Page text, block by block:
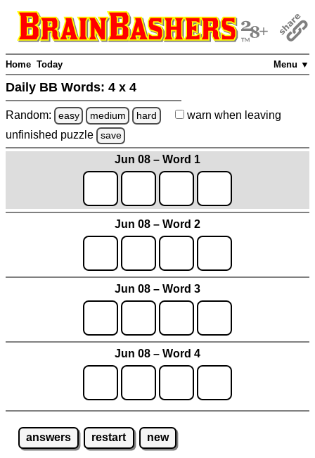
Menu ▼
Home Today
Daily BB Words: 4 x 4
Random: easy medium hard warn when leaving
unfinished puzzle save
Jun 08 – Word 1
Jun 08 – Word 2
Jun 08 – Word 3
Jun 08 – Word 4
answers restart new